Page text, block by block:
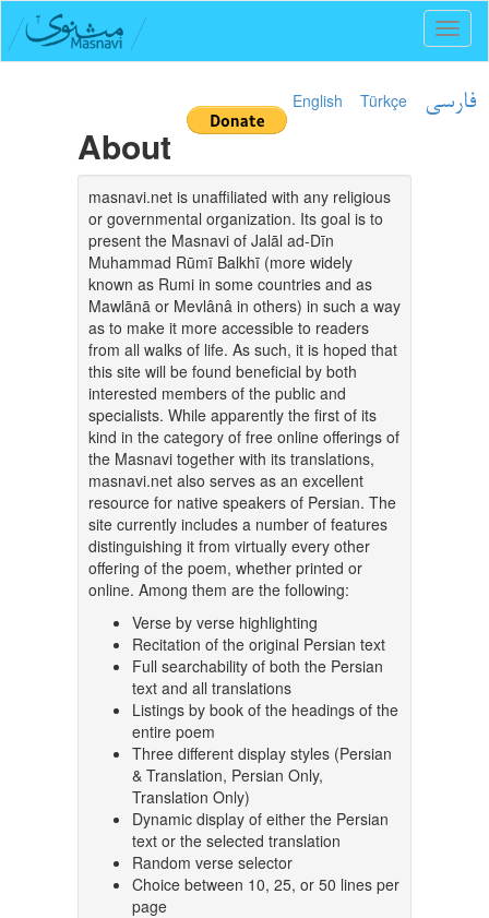
English Türkçe فارسی
About
masnavi.net is unaffiliated with any religious
or governmental organization. Its goal is to
present the Masnavi of Jalāl ad-Dīn
Muhammad Rūmī Balkhī (more widely
known as Rumi in some countries and as
Mawlānā or Mevlânâ in others) in such a way
as to make it more accessible to readers
from all walks of life. As such, it is hoped that
this site will be found beneficial by both
interested members of the public and
specialists. While apparently the first of its
kind in the category of free online offerings of
the Masnavi together with its translations,
masnavi.net also serves as an excellent
resource for native speakers of Persian. The
site currently includes a number of features
distinguishing it from virtually every other
offering of the poem, whether printed or
online. Among them are the following:
Verse by verse highlighting
Recitation of the original Persian text
Full searchability of both the Persian
text and all translations
Listings by book of the headings of the
entire poem
Three different display styles (Persian
& Translation, Persian Only,
Translation Only)
Dynamic display of either the Persian
text or the selected translation
Random verse selector
Choice between 10, 25, or 50 lines per
page